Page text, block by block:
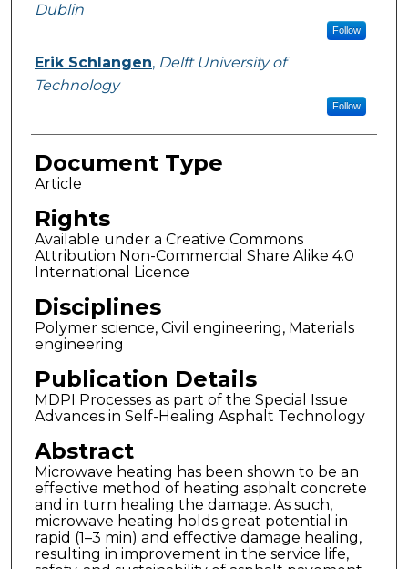
Dublin
Follow
Erik Schlangen, Delft University of
Technology
Follow
Document Type
Article
Rights
Available under a Creative Commons
Attribution Non-Commercial Share Alike 4.0
International Licence
Disciplines
Polymer science, Civil engineering, Materials
engineering
Publication Details
MDPI Processes as part of the Special Issue
Advances in Self-Healing Asphalt Technology
Abstract
Microwave heating has been shown to be an
effective method of heating asphalt concrete
and in turn healing the damage. As such,
microwave heating holds great potential in
rapid (1–3 min) and effective damage healing,
resulting in improvement in the service life,